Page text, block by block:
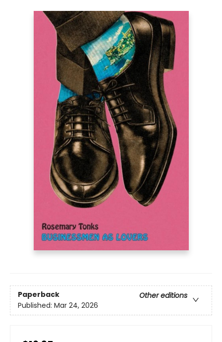
Paperback
Other editions
Published: Mar 24, 2026